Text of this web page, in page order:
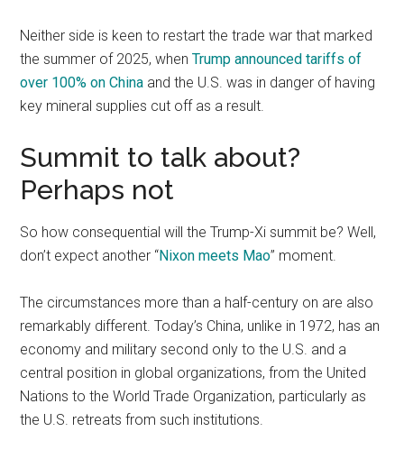
Neither side is keen to restart the trade war that marked
the summer of 2025, whenTrump announced tariffs of
over 100% on China and the U.S. was in danger of having
key mineral supplies cut off as a result.
Summit to talk about?
Perhaps not
So how consequential will the Trump-Xi summit be? Well,
don’t expect another “Nixon meets Mao” moment.
The circumstances more than a half-century on are also
remarkably different. Today’s China, unlike in 1972, has an
economy and military second only to the U.S. and a
central position in global organizations, from the United
Nations to the World Trade Organization, particularly as
the U.S. retreats from such institutions.